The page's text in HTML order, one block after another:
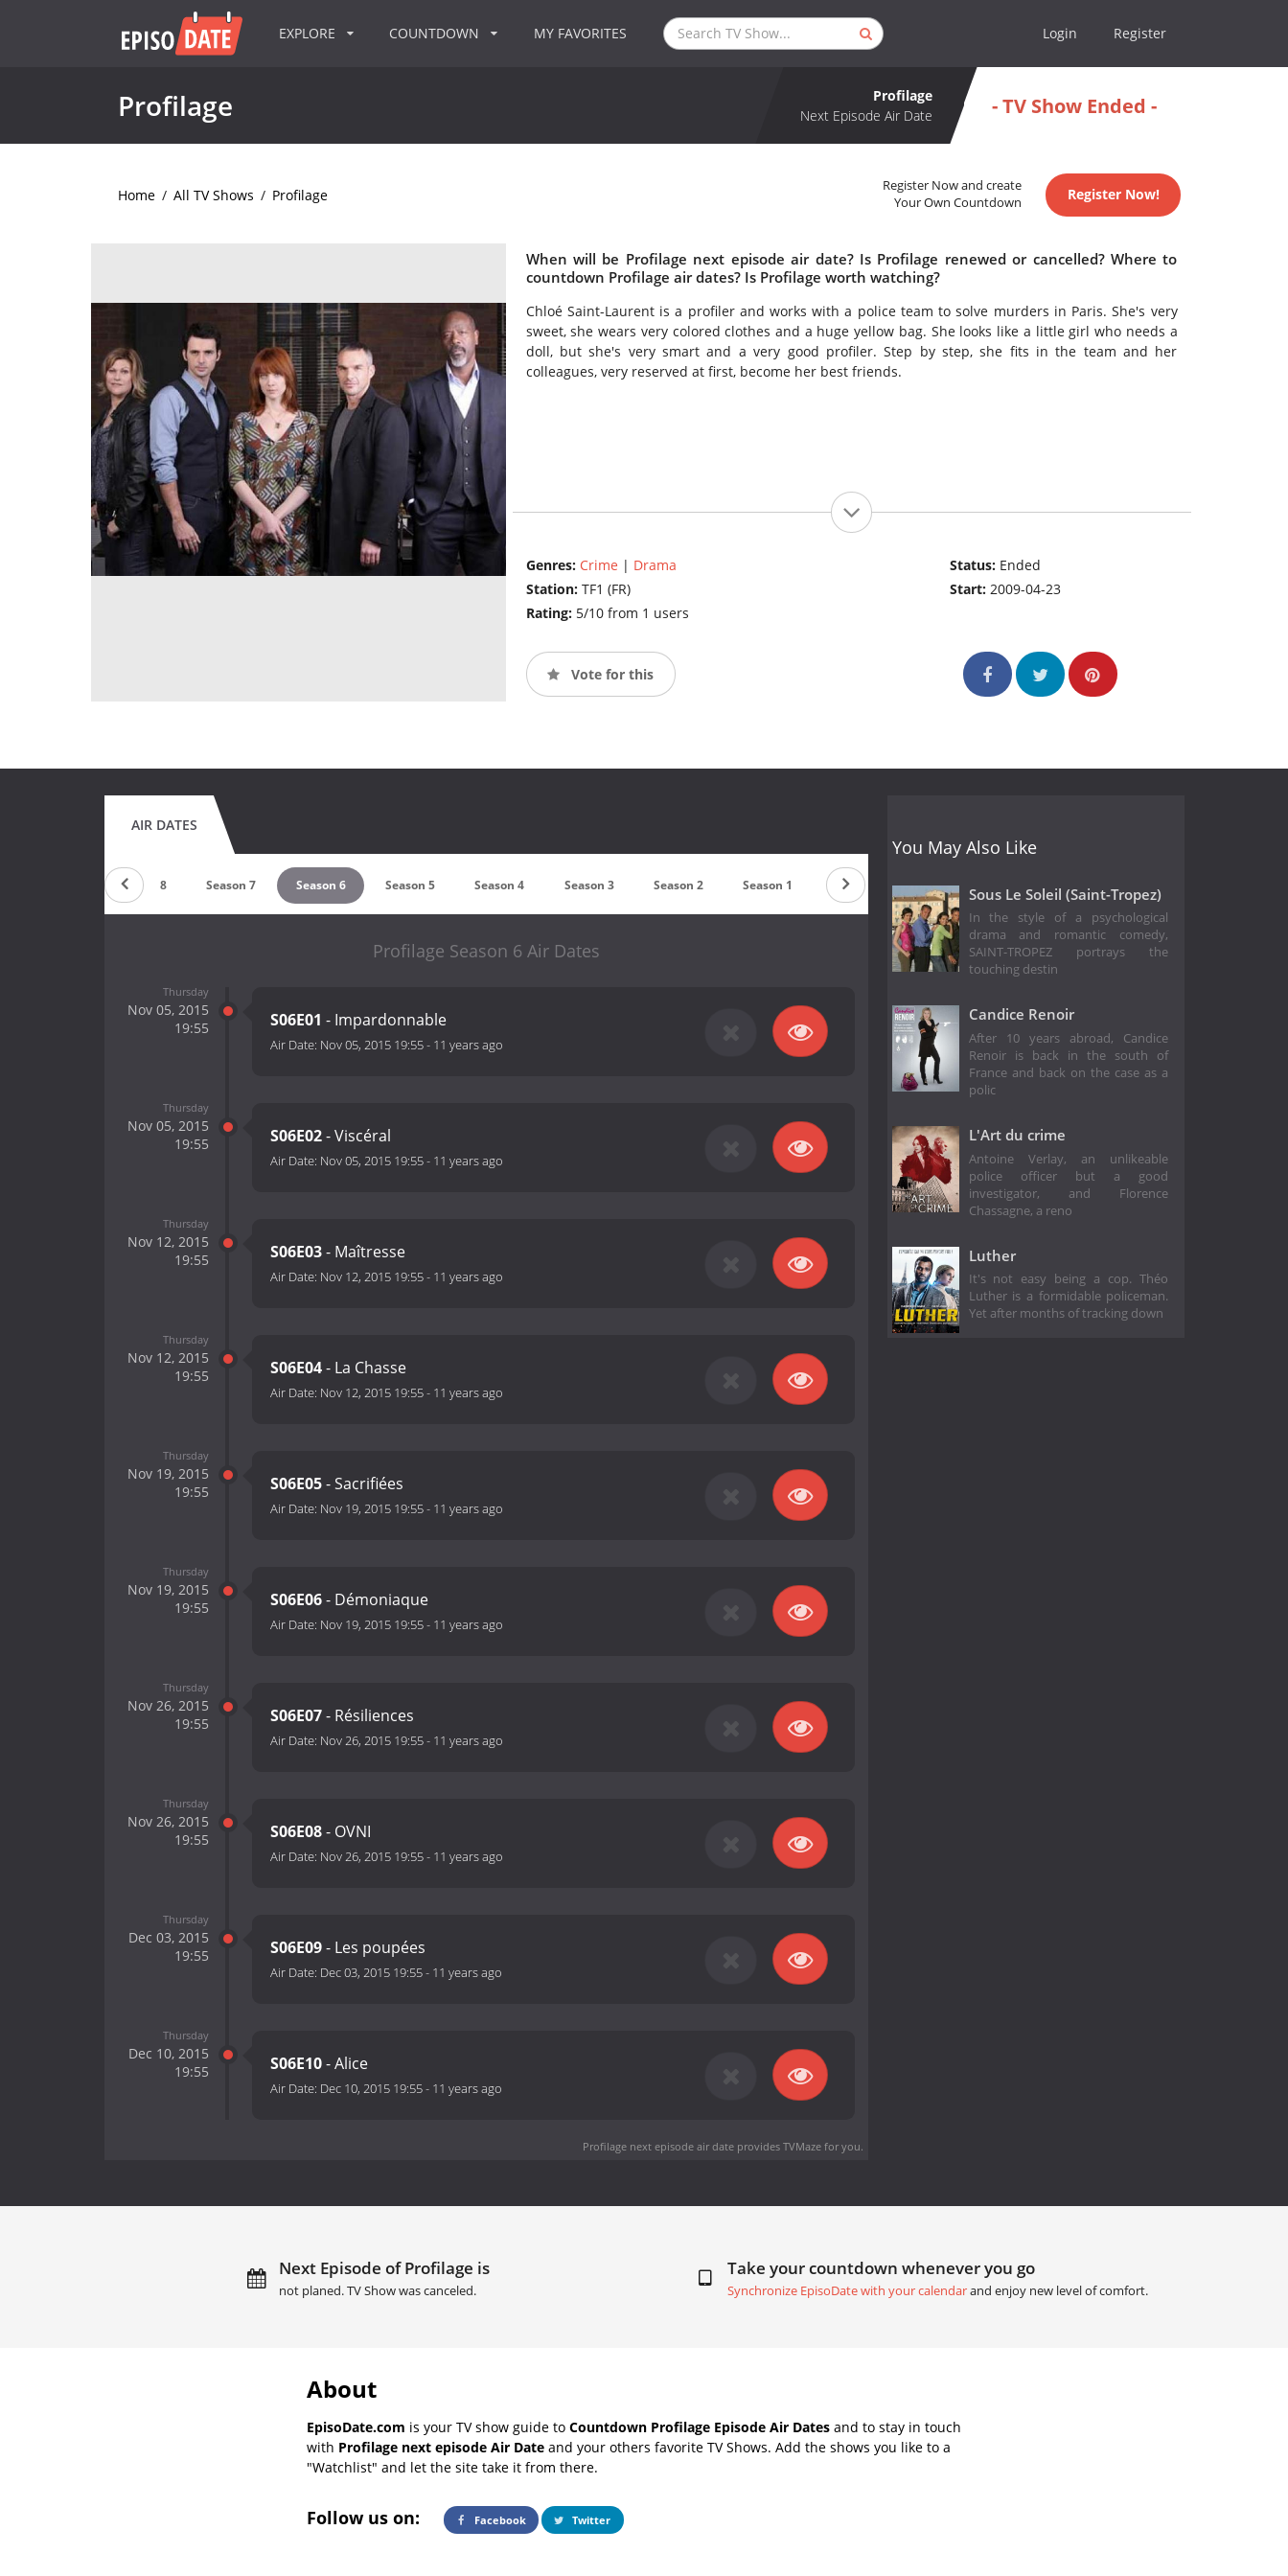
EXPLORE COUNTDOWN MY FAVORITES Login Register
Profilage
Profilage
Next Episode Air Date
- TV Show Ended -
Home / All TV Shows / Profilage
Register Now and create
Your Own Countdown
Register Now!
When will be Profilage next episode air date? Is Profilage renewed or cancelled? Where to
countdown Profilage air dates? Is Profilage worth watching?
Chloé Saint-Laurent is a profiler and works with a police team to solve murders in Paris. She's very
sweet, she wears very colored clothes and a huge yellow bag. She looks like a little girl who needs a
doll, but she's very smart and a very good profiler. Step by step, she fits in the team and her
colleagues, very reserved at first, become her best friends.
Genres: Crime | Drama
Station: TF1 (FR)
Rating: 5/10 from 1 users
Status: Ended
Start:2009-04-23
Vote for this
AIR DATES
Season 8 Season 7 Season 6 Season 5 Season 4 Season 3 Season 2 Season 1
Profilage Season 6 Air Dates
Thursday
Nov 05, 2015
19:55
S06E01 - Impardonnable
Air Date: Nov 05, 2015 19:55- 11 years ago
Thursday
Nov 05, 2015
19:55
S06E02- Viscéral
Air Date: Nov 05, 2015 19:55- 11 years ago
Thursday
Nov 12, 2015
19:55
S06E03- Maîtresse
Air Date: Nov 12, 2015 19:55- 11 years ago
Thursday
Nov 12, 2015
19:55
S06E04- La Chasse
Air Date: Nov 12, 2015 19:55- 11 years ago
Thursday
Nov 19, 2015
19:55
S06E05- Sacrifiées
Air Date: Nov 19, 2015 19:55- 11 years ago
Thursday
Nov 19, 2015
19:55
S06E06- Démoniaque
Air Date: Nov 19, 2015 19:55- 11 years ago
Thursday
Nov 26, 2015
19:55
S06E07- Résiliences
Air Date: Nov 26, 2015 19:55- 11 years ago
Thursday
Nov 26, 2015
19:55
S06E08- OVNI
Air Date: Nov 26, 2015 19:55- 11 years ago
Thursday
Dec 03, 2015
19:55
S06E09- Les poupées
Air Date: Dec 03, 2015 19:55- 11 years ago
Thursday
Dec 10, 2015
19:55
S06E10- Alice
Air Date: Dec 10, 2015 19:55- 11 years ago
Profilage next episode air dateprovides TVMaze for you.
You May Also Like
Sous Le Soleil (Saint-Tropez)
In the style of a psychological
drama and romantic comedy,
SAINT-TROPEZ portrays the
touching destin
Candice Renoir
After 10 years abroad, Candice
Renoir is back in the south of
France and back on the case as a
polic
L'Art du crime
Antoine Verlay, an unlikeable
police officer but a good
investigator, and Florence
Chassagne, a reno
Luther
It's not easy being a cop. Théo
Luther is a formidable policeman.
Yet after months of tracking down
Next Episode of Profilage is
not planed. TV Show was canceled.
Take your countdown whenever you go
Synchronize EpisoDate with your calendarand enjoy new level of comfort.
About
EpisoDate.com is your TV show guide to Countdown Profilage Episode Air Dates and to stay in touch
with Profilage next episode Air Date and your others favorite TV Shows. Add the shows you like to a
"Watchlist" and let the site take it from there.
Follow us on: Facebook Twitter